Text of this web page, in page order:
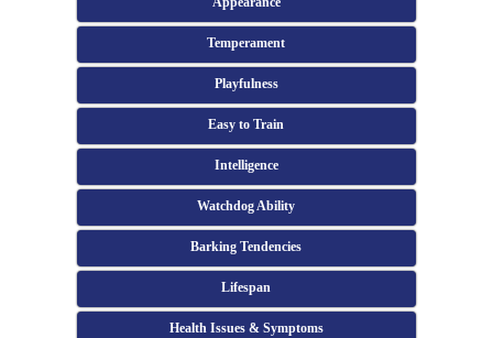
Temperament
Playfulness
Easy to Train
Intelligence
Watchdog Ability
Barking Tendencies
Lifespan
Health Issues & Symptoms